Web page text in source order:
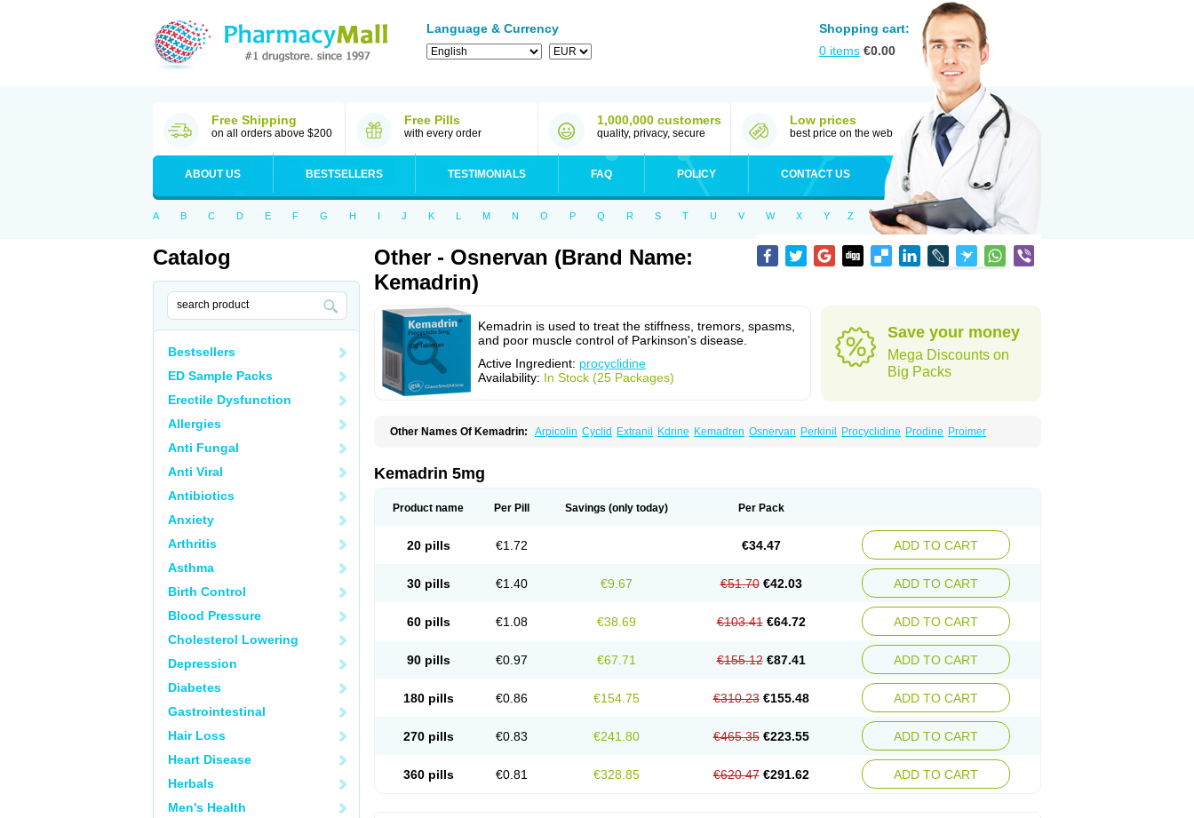
Language & Currency
Shopping cart:
0 items €0.00
Free Shipping
on all orders above $200
Free Pills
with every order
1,000,000 customers
quality, privacy, secure
Low prices
best price on the web
ABOUT US BESTSELLERS TESTIMONIALS FAQ POLICY CONTACT US
A B C D E F G H I J K L M N O P Q R S T U V W X Y Z
Catalog
Bestsellers
ED Sample Packs
Erectile Dysfunction
Allergies
Anti Fungal
Anti Viral
Antibiotics
Anxiety
Arthritis
Asthma
Birth Control
Blood Pressure
Cholesterol Lowering
Depression
Diabetes
Gastrointestinal
Hair Loss
Heart Disease
Herbals
Men's Health
Other - Osnervan (Brand Name:
Kemadrin)
Kemadrin is used to treat the stiffness, tremors, spasms,
and poor muscle control of Parkinson's disease.
Active Ingredient: procyclidine
Availability: In Stock (25 Packages)
Save your money
Mega Discounts on
Big Packs
Other Names Of Kemadrin: Arpicolin Cyclid Extranil Kdrine Kemadren Osnervan Perkinil Procyclidine Prodine Proimer
Kemadrin 5mg
Product name Per Pill Savings (only today) Per Pack
20 pills €1.72 €34.47 ADD TO CART
30 pills €1.40 €9.67 €51.70 €42.03 ADD TO CART
60 pills €1.08 €38.69 €103.41 €64.72 ADD TO CART
90 pills €0.97 €67.71 €155.12 €87.41 ADD TO CART
180 pills €0.86 €154.75 €310.23 €155.48 ADD TO CART
270 pills €0.83 €241.80 €465.35 €223.55 ADD TO CART
360 pills €0.81 €328.85 €620.47 €291.62 ADD TO CART